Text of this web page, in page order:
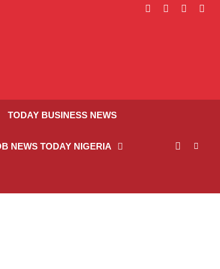
facebook
instagram
linkedin
TODAY BUSINESS NEWS
NEWS TODAY NIGERIA